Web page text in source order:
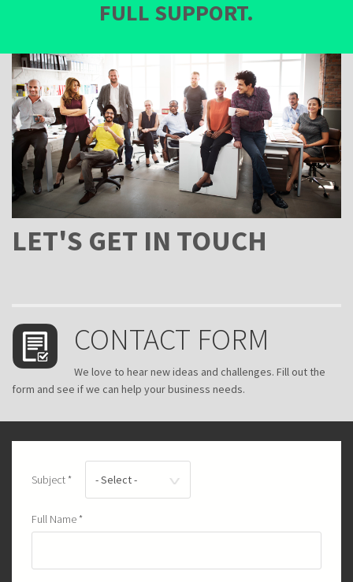
FULL SUPPORT.
LET'S GET IN TOUCH
form-
icon.png
CONTACT FORM
We love to hear new ideas and challenges. Fill out the
form and see if we can help your business needs.
Subject*
Full Name*